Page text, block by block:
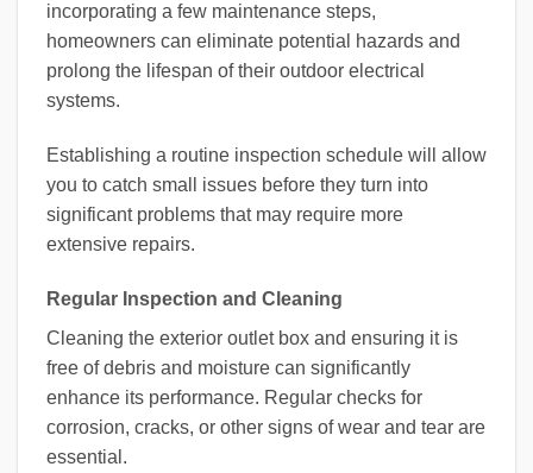
incorporating a few maintenance steps,
homeowners can eliminate potential hazards and
prolong the lifespan of their outdoor electrical
systems.
Establishing a routine inspection schedule will allow
you to catch small issues before they turn into
significant problems that may require more
extensive repairs.
Regular Inspection and Cleaning
Cleaning the exterior outlet box and ensuring it is
free of debris and moisture can significantly
enhance its performance. Regular checks for
corrosion, cracks, or other signs of wear and tear are
essential.